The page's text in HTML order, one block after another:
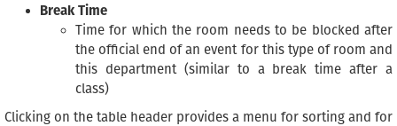
Break Time
Time for which the room needs to be blocked after
the official end of an event for this type of room and
this department (similar to a break time after a
class)
Clicking on the table header provides a menu for sorting and for